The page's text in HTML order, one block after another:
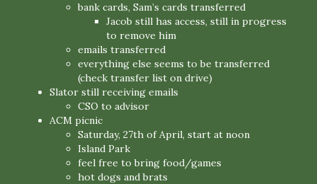
bank cards, Sam’s cards transferred
Jacob still has access, still in progress
to remove him
emails transferred
everything else seems to be transferred
(check transfer list on drive)
Slator still receiving emails
CSO to advisor
ACM picnic
Saturday, 27th of April, start at noon
Island Park
feel free to bring food/games
hot dogs and brats